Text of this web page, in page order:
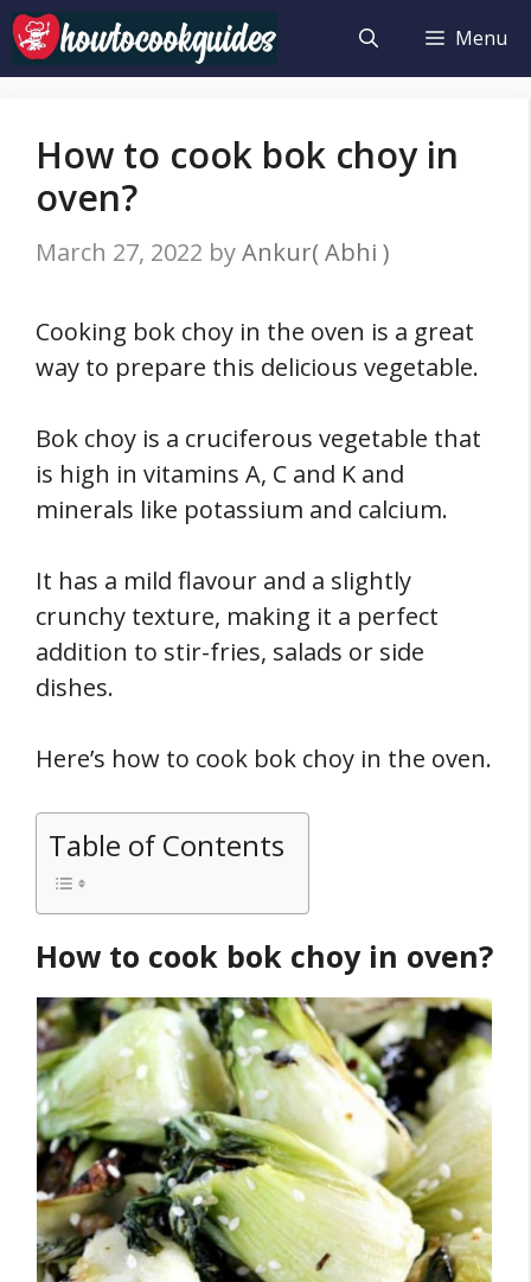
Skip
to
content
Menu
How to cook bok choy in
oven?
March 27, 2022 byAnkur( Abhi )
Cooking bok choy in the oven is a great
way to prepare this delicious vegetable.
Bok choy is a cruciferous vegetable that
is high in vitamins A, C and K and
minerals like potassium and calcium.
It has a mild flavour and a slightly
crunchy texture, making it a perfect
addition to stir-fries, salads or side
dishes.
Here’s how to cook bok choy in the oven.
Table of Contents
How to cook bok choy in oven?